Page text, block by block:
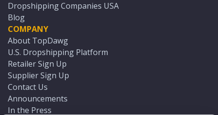
Dropshipping Companies USA
Blog
COMPANY
About TopDawg
U.S. Dropshipping Platform
Retailer Sign Up
Supplier Sign Up
Contact Us
Announcements
In the Press